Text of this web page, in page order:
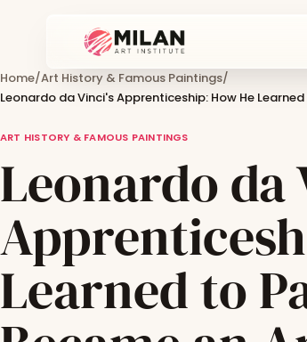
Home/Art History & Famous Paintings/
Leonardo da Vinci's Apprenticeship: How He
ART HISTORY & FAMOUS PAINTINGS
Leonardo da
Learned to